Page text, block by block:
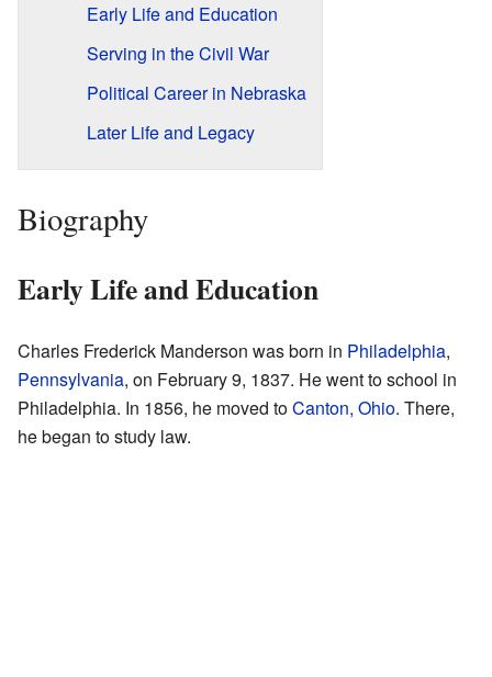
Early Life and Education
Serving in the Civil War
Political Career in Nebraska
Later Life and Legacy
Biography
Early Life and Education
Charles Frederick Manderson was born in Philadelphia,
Pennsylvania, on February 9, 1837. He went to school in
Philadelphia. In 1856, he moved toCanton, Ohio. There,
he began to study law.